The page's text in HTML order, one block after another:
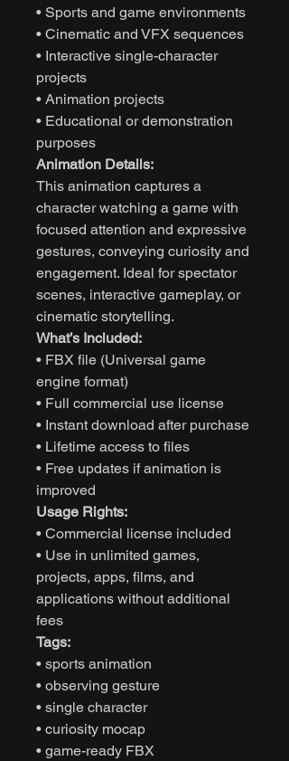
• Sports and game environments
• Cinematic and VFX sequences
• Interactive single-character
projects
• Animation projects
• Educational or demonstration
purposes
Animation Details:
This animation captures a
character watching a game with
focused attention and expressive
gestures, conveying curiosity and
engagement. Ideal for spectator
scenes, interactive gameplay, or
cinematic storytelling.
What’s Included:
• FBX file (Universal game
engine format)
• Full commercial use license
• Instant download after purchase
• Lifetime access to files
• Free updates if animation is
improved
Usage Rights:
• Commercial license included
• Use in unlimited games,
projects, apps, films, and
applications without additional
fees
Tags:
• sports animation
• observing gesture
• single character
• curiosity mocap
• game-ready FBX